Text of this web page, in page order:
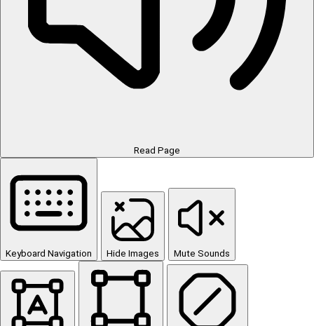
Read Page
Keyboard Navigation Hide Images Mute Sounds